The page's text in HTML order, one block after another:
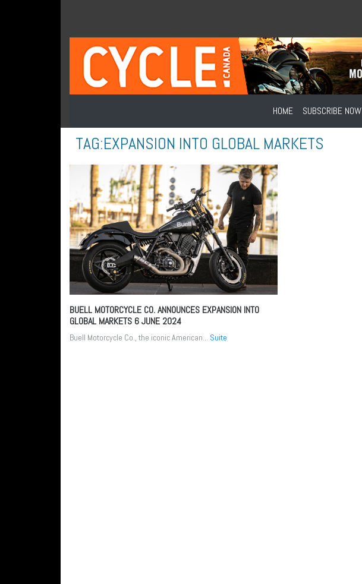
HOME SUBSCRIBE NOW
TAG:EXPANSION INTO GLOBAL MARKETS
BUELL MOTORCYCLE CO. ANNOUNCES EXPANSION INTO
GLOBAL MARKETS 6 JUNE 2024
Buell Motorcycle Co., the iconic American... Suite